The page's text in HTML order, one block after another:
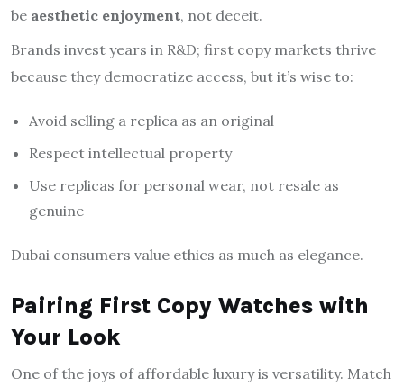
be aesthetic enjoyment, not deceit.
Brands invest years in R&D; first copy markets thrive
because they democratize access, but it’s wise to:
Avoid selling a replica as an original
Respect intellectual property
Use replicas for personal wear, not resale as
genuine
Dubai consumers value ethics as much as elegance.
Pairing First Copy Watches with
Your Look
One of the joys of affordable luxury is versatility. Match